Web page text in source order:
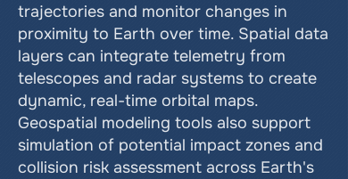
trajectories and monitor changes in
proximity to Earth over time. Spatial data
layers can integrate telemetry from
telescopes and radar systems to create
dynamic, real-time orbital maps.
Geospatial modeling tools also support
simulation of potential impact zones and
collision risk assessment across Earth's